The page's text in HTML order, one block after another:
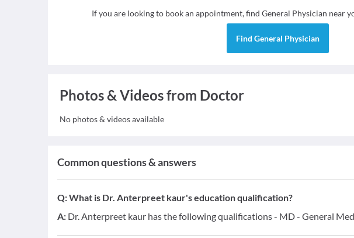
If you are looking to book an appointment, find General Physician near
Find General Physician
Photos & Videos from Doctor
No photos & videos available
Common questions & answers
Q:What is Dr. Anterpreet kaur's education qualification?
A: Dr. Anterpreet kaur has the following qualifications - MD - General